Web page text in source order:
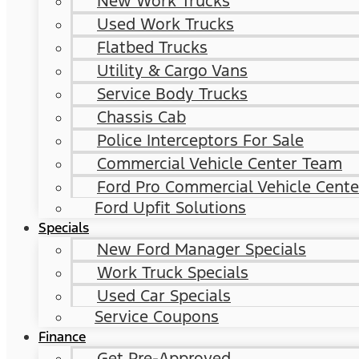
Used Work Trucks
Flatbed Trucks
Utility & Cargo Vans
Service Body Trucks
Chassis Cab
Police Interceptors For Sale
Commercial Vehicle Center Team
Ford Pro Commercial Vehicle
Ford Upfit Solutions
Specials
New Ford Manager Specials
Work Truck Specials
Used Car Specials
Service Coupons
Finance